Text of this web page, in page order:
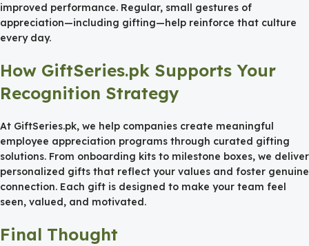
improved performance. Regular, small gestures of
appreciation—including gifting—help reinforce that culture
every day.
How GiftSeries.pk Supports Your
Recognition Strategy
At GiftSeries.pk, we help companies create meaningful
employee appreciation programs through curated gifting
solutions. From onboarding kits to milestone boxes, we deliver
personalized gifts that reflect your values and foster genuine
connection. Each gift is designed to make your team feel
seen, valued, and motivated.
Final Thought